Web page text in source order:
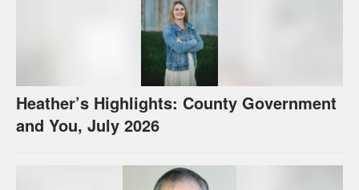
Heather’s Highlights: County Government
and You, July 2026